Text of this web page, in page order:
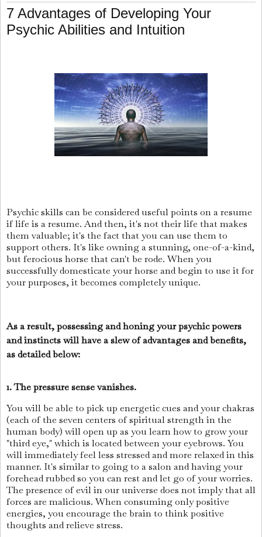
7 Advantages of Developing Your
Psychic Abilities and Intuition
Psychic skills can be considered useful points on a resume
if life is a resume. And then, it's not their life that makes
them valuable; it's the fact that you can use them to
support others. It's like owning a stunning, one-of-a-kind,
but ferocious horse that can't be rode. When you
successfully domesticate your horse and begin to use it for
your purposes, it becomes completely unique.
As a result, possessing and honing your psychic powers
and instincts will have a slew of advantages and benefits,
as detailed below:
1. The pressure sense vanishes.
You will be able to pick up energetic cues and your chakras
(each of the seven centers of spiritual strength in the
human body) will open up as you learn how to grow your
"third eye," which is located between your eyebrows. You
will immediately feel less stressed and more relaxed in this
manner. It's similar to going to a salon and having your
forehead rubbed so you can rest and let go of your worries.
The presence of evil in our universe does not imply that all
forces are malicious. When consuming only positive
energies, you encourage the brain to think positive
thoughts and relieve stress.